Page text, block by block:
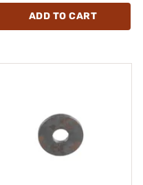
ADD TO CART